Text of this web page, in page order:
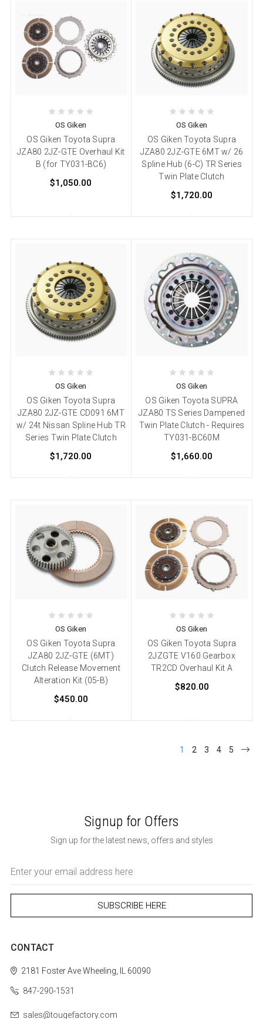
OS Giken
OS Giken Toyota Supra
JZA80 2JZ-GTE Overhaul Kit
B (for TY031-BC6)
$1,050.00
OS Giken
OS Giken Toyota Supra
JZA80 2JZ-GTE 6MT w/ 26
Spline Hub (6-C) TR Series
Twin Plate Clutch
$1,720.00
OS Giken
OS Giken Toyota Supra
JZA80 2JZ-GTE CD091 6MT
w/ 24t Nissan Spline Hub TR
Series Twin Plate Clutch
$1,720.00
OS Giken
OS Giken Toyota SUPRA
JZA80 TS Series Dampened
Twin Plate Clutch - Requires
TY031-BC60M
$1,660.00
OS Giken
OS Giken Toyota Supra
JZA80 2JZ-GTE (6MT)
Clutch Release Movement
Alteration Kit (05-B)
$450.00
OS Giken
OS Giken Toyota Supra
2JZGTE V160 Gearbox
TR2CD Overhaul Kit A
$820.00
1 2 3 4 5
Signup for Offers
Sign up for the latest news, offers and styles
Address
CONTACT
2181 Foster AveWheeling, IL 60090
847-290-1531
sales@tougefactory.com